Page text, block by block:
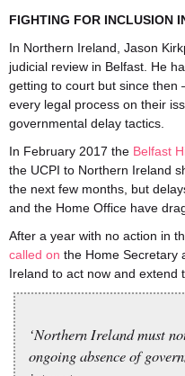
FIGHTING FOR INCLUSION
In Northern Ireland, Jason
judicial review in Belfast. He
getting to court but since then
every legal process on their
governmental delay tactics.
In February 2017 the Belfast
the UCPI to Northern Ireland
the next few months, but
and the Home Office have
After a year with no action in
called on the Home Secretary
Ireland to act now and extend
‘Northern Ireland must
ongoing absence of